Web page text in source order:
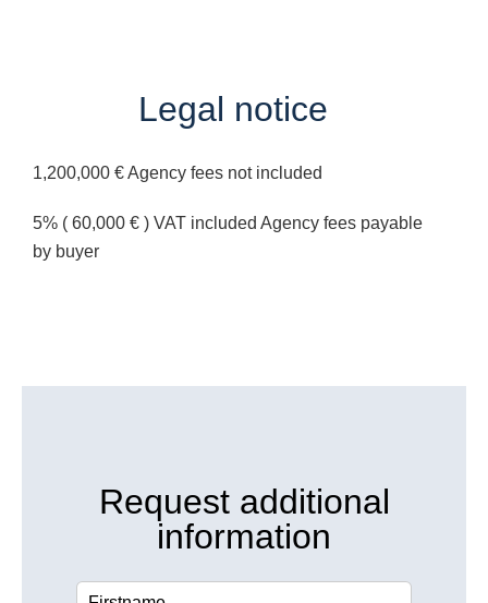
Legal notice
1,200,000 € Agency fees not included
5% ( 60,000 € ) VAT included Agency fees payable
by buyer
Request additional
information